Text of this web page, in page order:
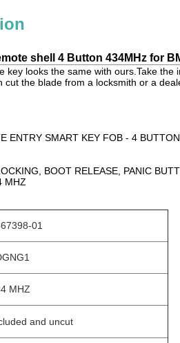
shell 4 Button 434MHz for
key looks the same with ours.Take
cut the blade from a locksmith or a
ENTRY SMART KEY FOB - 4
BOOT RELEASE, PANIC
MHZ
01
MHZ
and uncut